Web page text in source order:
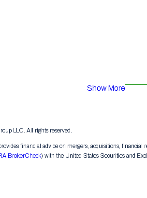
Show More
LLC. All rights reserved.
financial advice on mergers, acquisitions,
BrokerCheck) with the United States Securities and